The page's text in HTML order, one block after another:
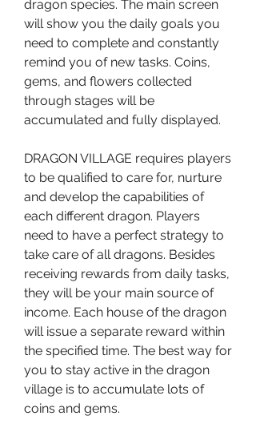
dragon species. The main screen
will show you the daily goals you
need to complete and constantly
remind you of new tasks. Coins,
gems, and flowers collected
through stages will be
accumulated and fully displayed.
DRAGON VILLAGE requires players
to be qualified to care for, nurture
and develop the capabilities of
each different dragon. Players
need to have a perfect strategy to
take care of all dragons. Besides
receiving rewards from daily tasks,
they will be your main source of
income. Each house of the dragon
will issue a separate reward within
the specified time. The best way for
you to stay active in the dragon
village is to accumulate lots of
coins and gems.